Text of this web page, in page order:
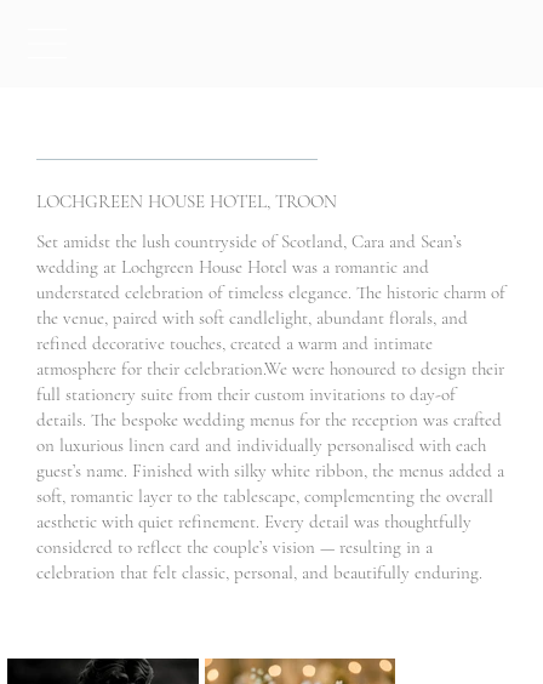
LOCHGREEN HOUSE HOTEL, TROON
Set amidst the lush countryside of Scotland, Cara and Sean’s
wedding at Lochgreen House Hotel was a romantic and
understated celebration of timeless elegance. The historic charm of
the venue, paired with soft candlelight, abundant florals, and
refined decorative touches, created a warm and intimate
atmosphere for their celebration.We were honoured to design their
full stationery suite from their custom invitations to day-of
details. The bespoke wedding menus for the reception was crafted
on luxurious linen card and individually personalised with each
guest’s name. Finished with silky white ribbon, the menus added a
soft, romantic layer to the tablescape, complementing the overall
aesthetic with quiet refinement. Every detail was thoughtfully
considered to reflect the couple’s vision — resulting in a
celebration that felt classic, personal, and beautifully enduring.